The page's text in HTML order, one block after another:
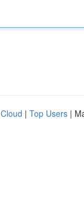
| Top Users |